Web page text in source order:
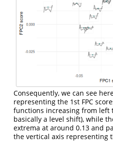
Consequently, we can see
representing the 1st FPC
functions increasing from left
basically a level shift), while
extrema at around 0.13 and
the vertical axis representing